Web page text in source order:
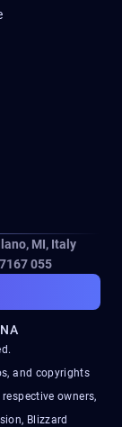
MI, Italy
055
NA
and copyrights
owners,
Blizzard